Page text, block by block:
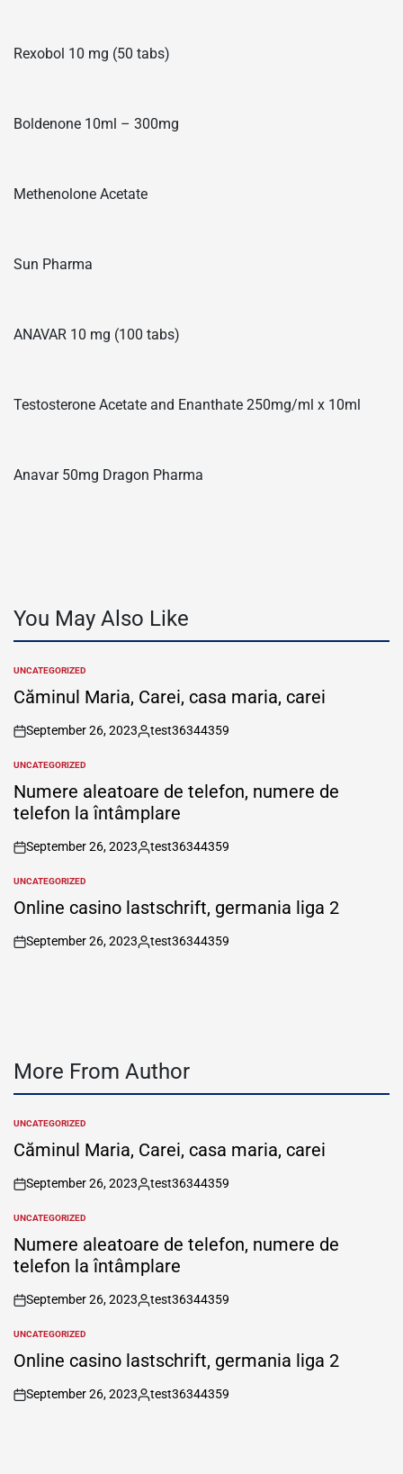
Rexobol 10 mg (50 tabs)
Boldenone 10ml – 300mg
Methenolone Acetate
Sun Pharma
ANAVAR 10 mg (100 tabs)
Testosterone Acetate and Enanthate 250mg/ml x 10ml
Anavar 50mg Dragon Pharma
You May Also Like
POSTED
IN
UNCATEGORIZED
Căminul Maria, Carei, casa maria, carei
on
September 26, 2023
Posted
test36344359
POSTED
IN
UNCATEGORIZED
Numere aleatoare de telefon, numere de
telefon la întâmplare
on
September 26, 2023
Posted
test36344359
POSTED
IN
UNCATEGORIZED
Online casino lastschrift, germania liga 2
on
September 26, 2023
Posted
test36344359
More From Author
POSTED
IN
UNCATEGORIZED
Căminul Maria, Carei, casa maria, carei
on
September 26, 2023
Posted
test36344359
POSTED
IN
UNCATEGORIZED
Numere aleatoare de telefon, numere de
telefon la întâmplare
on
September 26, 2023
Posted
test36344359
POSTED
IN
UNCATEGORIZED
Online casino lastschrift, germania liga 2
on
September 26, 2023
Posted
test36344359